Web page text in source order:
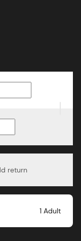
return
1 Adult